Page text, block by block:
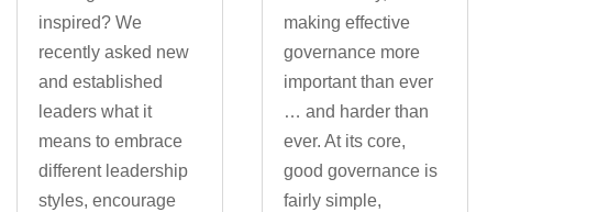
inspired? We
recently asked new
and established
leaders what it
means to embrace
different leadership
styles, encourage
making effective
governance more
important than ever
… and harder than
ever. At its core,
good governance is
fairly simple,